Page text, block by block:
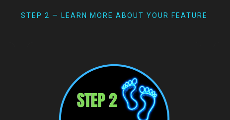
STEP 2 — LEARN MORE ABOUT YOUR FEATURE